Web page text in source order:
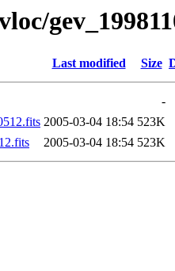
Last modified Size
-
2005-03-04 18:54 523K
2005-03-04 18:54 523K